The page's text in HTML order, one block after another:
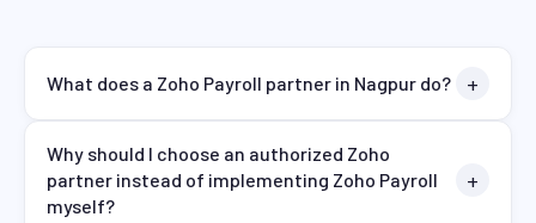
What does a Zoho Payroll partner in Nagpur do?
Why should I choose an authorized Zoho
partner instead of implementing Zoho Payroll
myself?